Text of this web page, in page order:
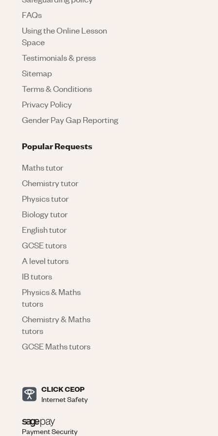
FAQs
Using the Online Lesson
Space
Testimonials & press
Sitemap
Terms & Conditions
Privacy Policy
Gender Pay Gap Reporting
Popular Requests
Maths tutor
Chemistry tutor
Physics tutor
Biology tutor
English tutor
GCSE tutors
A level tutors
IB tutors
Physics & Maths
tutors
Chemistry & Maths
tutors
GCSE Maths tutors
CLICK CEOP
Internet Safety
Payment Security